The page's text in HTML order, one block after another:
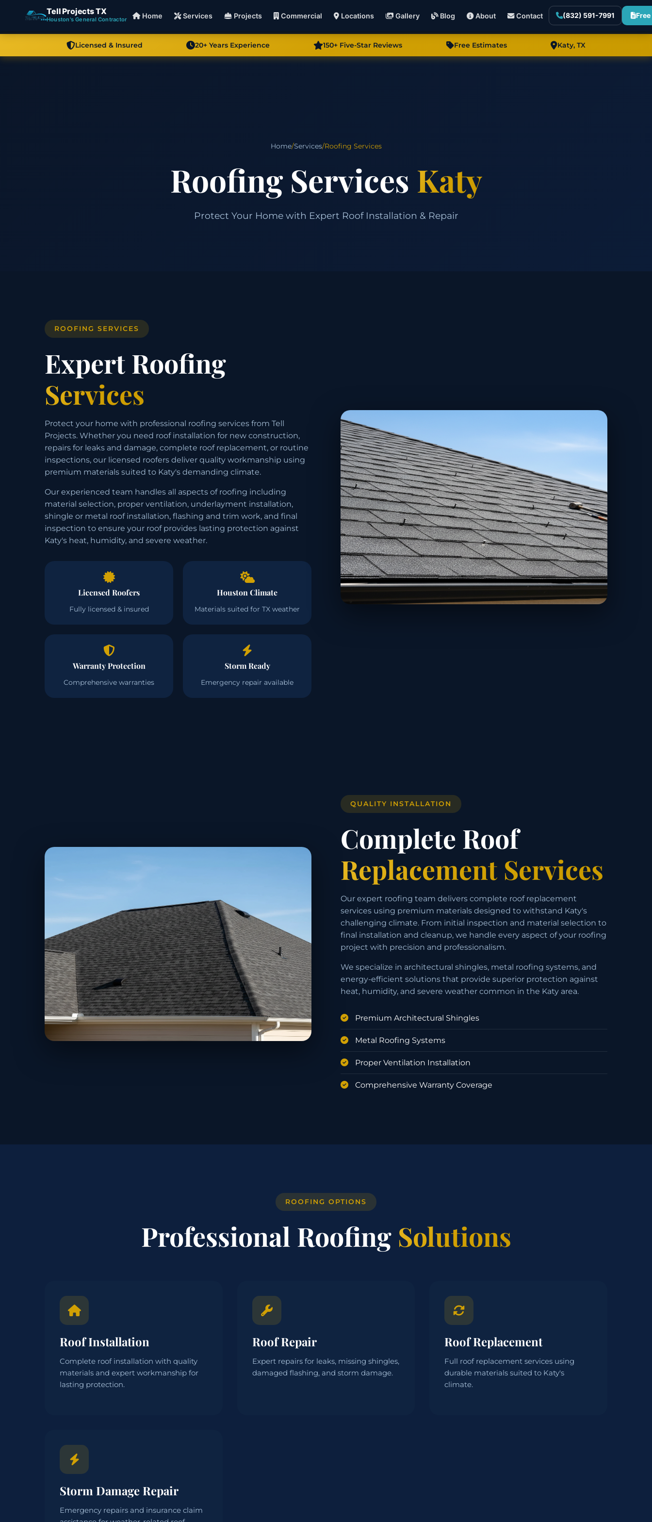
Tell Projects TX
Houston's General Contractor Home Services Projects Commercial Locations Gallery Blog About Contact (832) 591-7991
Licensed & Insured 20+ Years Experience 150+ Five-Star Reviews Free Estimates Katy, TX
Home/Services/Roofing Services
Roofing Services Katy
Protect Your Home with Expert Roof Installation & Repair
ROOFING SERVICES
Expert Roofing
Services
Protect your home with professional roofing services from Tell
Projects. Whether you need roof installation for new construction,
repairs for leaks and damage, complete roof replacement, or routine
inspections, our licensed roofers deliver quality workmanship using
premium materials suited to Katy's demanding climate.
Our experienced team handles all aspects of roofing including
material selection, proper ventilation, underlayment installation,
shingle or metal roof installation, flashing and trim work, and final
inspection to ensure your roof provides lasting protection against
Katy's heat, humidity, and severe weather.
Licensed Roofers
Fully licensed & insured
Houston Climate
Materials suited for TX weather
Warranty Protection
Comprehensive warranties
Storm Ready
Emergency repair available
QUALITY INSTALLATION
Complete Roof
Replacement Services
Our expert roofing team delivers complete roof replacement
services using premium materials designed to withstand Katy's
challenging climate. From initial inspection and material selection to
final installation and cleanup, we handle every aspect of your roofing
project with precision and professionalism.
We specialize in architectural shingles, metal roofing systems, and
energy-efficient solutions that provide superior protection against
heat, humidity, and severe weather common in the Katy area.
Premium Architectural Shingles
Metal Roofing Systems
Proper Ventilation Installation
Comprehensive Warranty Coverage
ROOFING OPTIONS
Professional Roofing Solutions
Roof Installation
Complete roof installation with quality
materials and expert workmanship for
lasting protection.
Roof Repair
Expert repairs for leaks, missing shingles,
damaged flashing, and storm damage.
Roof Replacement
Full roof replacement services using
durable materials suited to Katy's
climate.
Storm Damage Repair
Emergency repairs and insurance claim